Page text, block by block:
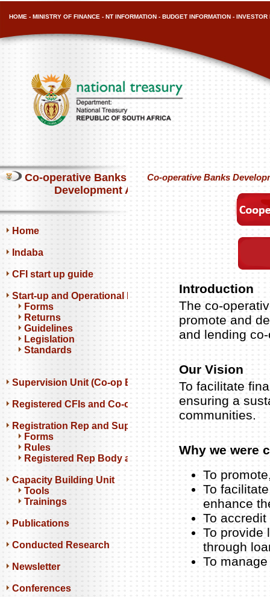
HOME - MINISTRY OF FINANCE - NT INFORMATION - BUDGET INFORMATION - INVESTOR
Co-operative Banks
Development Agency
Home
Indaba
CFI start up guide
Start-up and Operational Resources
Forms
Returns
Guidelines
Legislation
Standards
Supervision Unit (Co-op Banks)
Registered CFIs and Co-op Banks
Registration Rep and Support Orgs
Forms
Rules
Registered Rep Body and Support Orgs
Capacity Building Unit
Tools
Trainings
Publications
Conducted Research
Newsletter
Conferences
Co-operative Banks
Introduction
The co-
promote and
and lending
Our Vision
To facilitate
ensuring a
communities.
Why we were
To
To
enhance
To
To provide
through
To